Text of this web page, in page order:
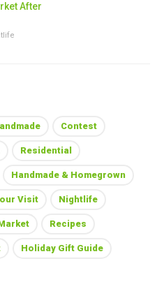
After
Contest
Residential
Handmade & Homegrown
Visit Nightlife
Recipes
Holiday Gift Guide